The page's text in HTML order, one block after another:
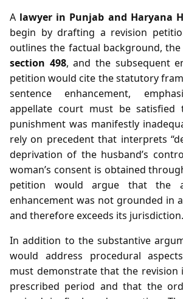
A lawyer in Punjab and Haryana
begin by drafting a revision
outlines the factual background,
section 498, and the subsequent
petition would cite the statutory
sentence enhancement,
appellate court must be satisfied
punishment was manifestly
rely on precedent that interprets
deprivation of the husband’s
woman’s consent is obtained
petition would argue that the
enhancement was not grounded in
and therefore exceeds its jurisdiction.
In addition to the substantive
would address procedural
must demonstrate that the
prescribed period and that the